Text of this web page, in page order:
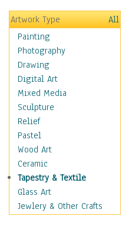
Hobbies
Holidays
Home & Hearth
Maps
Military & Law
Motivational
Movies
Music
People
Places
Religion & Spirituality
Scenic / Landscapes
Seasons
Autumn
Spring
Artwork Type
All
Painting
Photography
Drawing
Digital Art
Mixed Media
Sculpture
Relief
Pastel
Wood Art
Ceramic
Tapestry & Textile
Glass Art
Jewlery & Other Crafts